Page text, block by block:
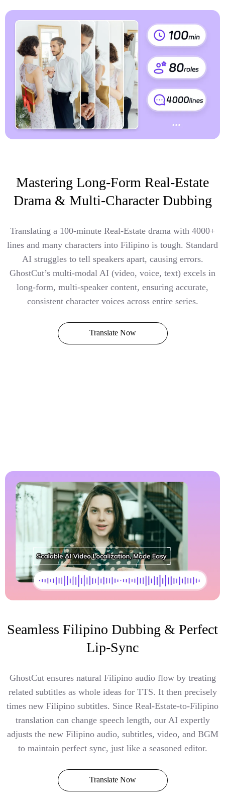
Mastering Long-Form Real-Estate
Drama & Multi-Character Dubbing
Translating a 100-minute Real-Estate drama with 4000+
lines and many characters into Filipino is tough. Standard
AI struggles to tell speakers apart, causing errors.
GhostCut’s multi-modal AI (video, voice, text) excels in
long-form, multi-speaker content, ensuring accurate,
consistent character voices across entire series.
Translate Now
Seamless Filipino Dubbing & Perfect
Lip-Sync
GhostCut ensures natural Filipino audio flow by treating
related subtitles as whole ideas for TTS. It then precisely
times new Filipino subtitles. Since Real-Estate-to-Filipino
translation can change speech length, our AI expertly
adjusts the new Filipino audio, subtitles, video, and BGM
to maintain perfect sync, just like a seasoned editor.
Translate Now